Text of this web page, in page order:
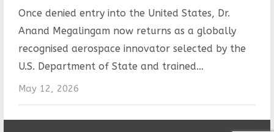
Once denied entry into the United States, Dr.
Anand Megalingam now returns as a globally
recognised aerospace innovator selected by the
U.S. Department of State and trained…
May 12, 2026